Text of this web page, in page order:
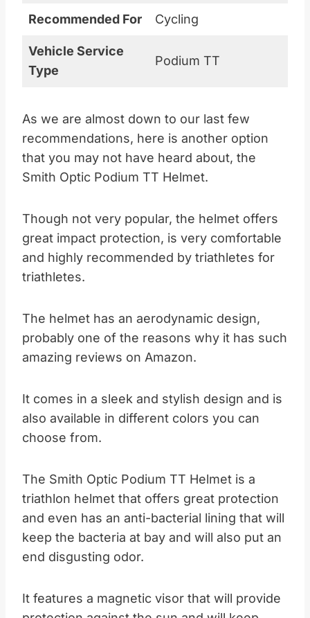
Recommended For Cycling
Vehicle Service
Type
Podium TT
As we are almost down to our last few
recommendations, here is another option
that you may not have heard about, the
Smith Optic Podium TT Helmet.
Though not very popular, the helmet offers
great impact protection, is very comfortable
and highly recommended by triathletes for
triathletes.
The helmet has an aerodynamic design,
probably one of the reasons why it has such
amazing reviews on Amazon.
It comes in a sleek and stylish design and is
also available in different colors you can
choose from.
The Smith Optic Podium TT Helmet is a
triathlon helmet that offers great protection
and even has an anti-bacterial lining that will
keep the bacteria at bay and will also put an
end disgusting odor.
It features a magnetic visor that will provide